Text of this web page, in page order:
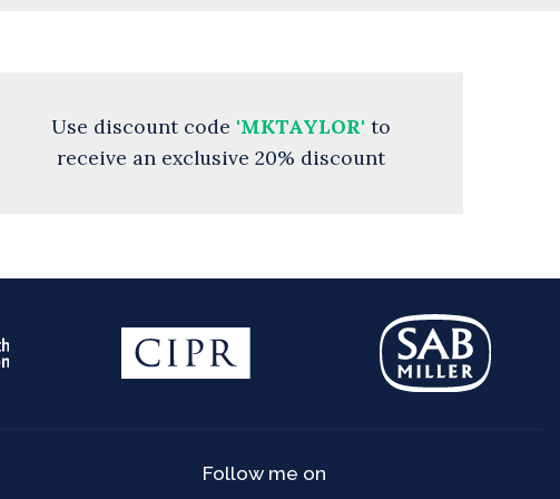
Use discount code 'MKTAYLOR' to
receive an exclusive 20% discount
Follow me on